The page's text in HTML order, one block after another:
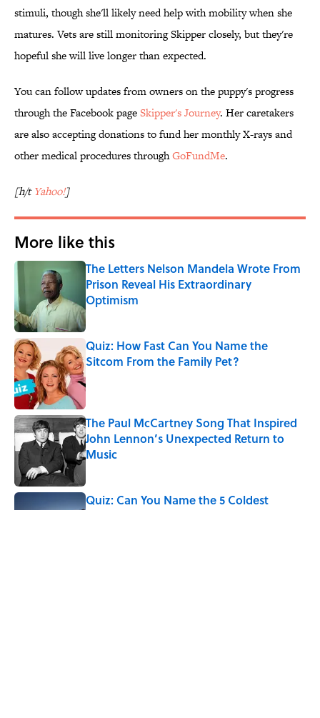
stimuli, though she'll likely need help with mobility when she
matures. Vets are still monitoring Skipper closely, but they're
hopeful she will live longer than expected.
You can follow updates from owners on the puppy's progress
through the Facebook pageSkipper's Journey. Her caretakers
are also accepting donations to fund her monthly X-rays and
other medical procedures throughGoFundMe.
[h/tYahoo!]
More like this
The Letters Nelson Mandela Wrote From
Prison Reveal His Extraordinary
Optimism
Published by on Invalid Date
Quiz: How Fast Can You Name the
Sitcom From the Family Pet?
Published by on Invalid Date
The Paul McCartney Song That Inspired
John Lennon’s Unexpected Return to
Music
Quiz: Can You Name the 5 Coldest